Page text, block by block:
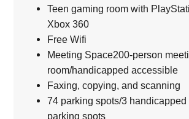
Teen gaming room with
Xbox 360
Free Wifi
Meeting Space200-person
room/handicapped accessible
Faxing, copying, and scanning
74 parking spots/3
parking spots